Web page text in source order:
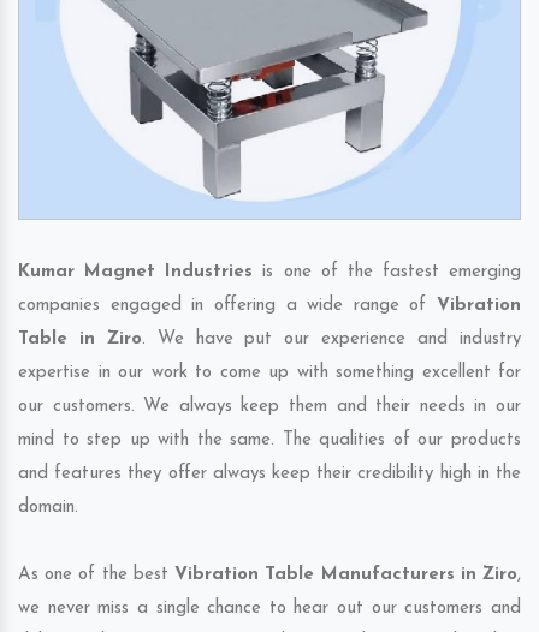
Kumar Magnet Industries is one of the fastest emerging
companies engaged in offering a wide range of Vibration
Table in Ziro. We have put our experience and industry
expertise in our work to come up with something excellent for
our customers. We always keep them and their needs in our
mind to step up with the same. The qualities of our products
and features they offer always keep their credibility high in the
domain.
As one of the best Vibration Table Manufacturers in Ziro,
we never miss a single chance to hear out our customers and